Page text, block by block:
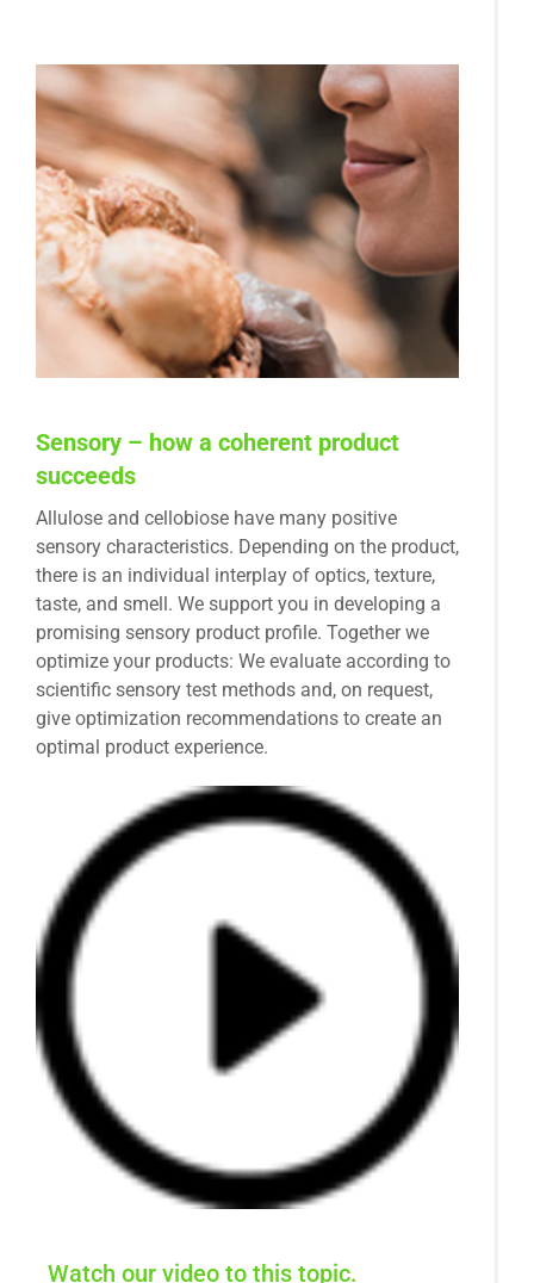
Sensory – how a coherent product
succeeds
Allulose and cellobiose have many positive
sensory characteristics. Depending on the product,
there is an individual interplay of optics, texture,
taste, and smell. We support you in developing a
promising sensory product profile. Together we
optimize your products: We evaluate according to
scientific sensory test methods and, on request,
give optimization recommendations to create an
optimal product experience.
Watch our video to this topic.